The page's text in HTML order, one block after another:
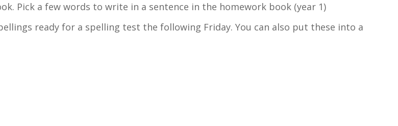
Pick a few words to write in a sentence in the homework book (year 1)
ready for a spelling test the following Friday. You can also put these into a